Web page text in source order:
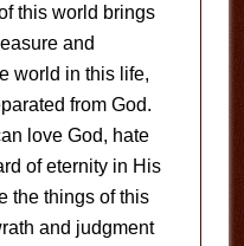
this world brings
and
world in this life,
from God.
love God, hate
of eternity in His
the things of this
and judgment